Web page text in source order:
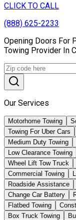
CLICK TO CALL
(888) 625-2233
Opening Doors For
Towing Provider In
Our Services
Motorhome Towing
Towing For Uber Cars
Medium Duty Towing
Low Clearance Towing
Wheel Lift Tow Truck
Commercial Towing
Roadside Assistance
Change Car Battery
Flatbed Towing
Box Truck Towing